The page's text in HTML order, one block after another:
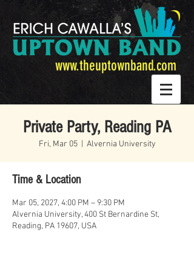
www.theuptownband.com
Private Party, Reading PA
Fri, Mar 05
  |
Alvernia University
Time & Location
Mar 05, 2027, 4:00 PM – 9:30 PM
Alvernia University, 400 St Bernardine St,
Reading, PA 19607, USA